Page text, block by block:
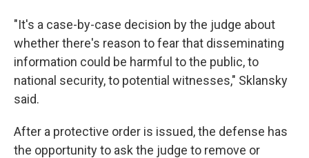
"It's a case-by-case decision by the judge about
whether there's reason to fear that disseminating
information could be harmful to the public, to
national security, to potential witnesses," Sklansky
said.
After a protective order is issued, the defense has
the opportunity to ask the judge to remove or